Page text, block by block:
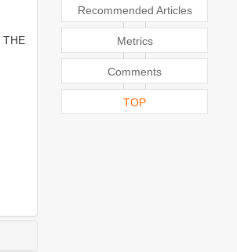
Recommended Articles
Metrics
Comments
TOP